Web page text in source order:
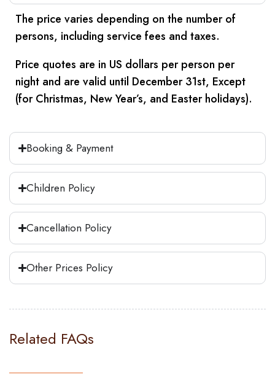
Once the tour is complete, you will be
comfortably transferred to the train
station.
Overnight sleeper train to Aswan.
Meals:Breakfast - Lunch - Dinner
to the cruise in comfort.
Overnight on cruise.
Meals:Breakfast - Lunch - Dinner
Once the tour is complete, you will be
comfortably transferred to Hurghada by
A/C vehicle. Then you will be transferred
to your hotel.
Overnight in Hurghada.
The price varies depending on the number of
persons, including service fees and taxes.
Price quotes are in US dollars per person per
night and are valid until December 31st, Except
(for Christmas, New Year’s, and Easter holidays).
Booking & Payment
Children Policy
Cancellation Policy
Other Prices Policy
Related FAQs